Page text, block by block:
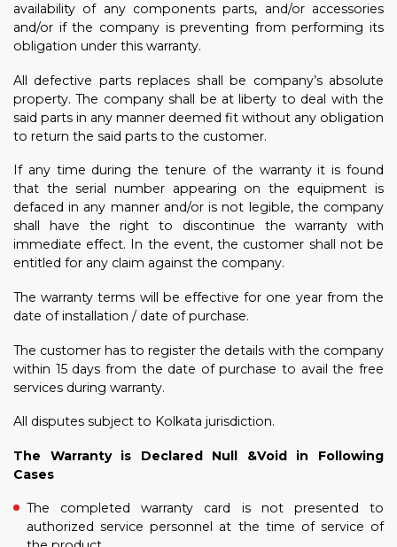
availability of any components parts, and/or accessories
and/or if the company is preventing from performing its
obligation under this warranty.
All defective parts replaces shall be company’s absolute
property. The company shall be at liberty to deal with the
said parts in any manner deemed fit without any obligation
to return the said parts to the customer.
If any time during the tenure of the warranty it is found
that the serial number appearing on the equipment is
defaced in any manner and/or is not legible, the company
shall have the right to discontinue the warranty with
immediate effect. In the event, the customer shall not be
entitled for any claim against the company.
The warranty terms will be effective for one year from the
date of installation / date of purchase.
The customer has to register the details with the company
within 15 days from the date of purchase to avail the free
services during warranty.
All disputes subject to Kolkata jurisdiction.
The Warranty is Declared Null &Void in Following
Cases
The completed warranty card is not presented to
authorized service personnel at the time of service of